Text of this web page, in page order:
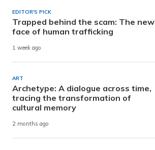
EDITOR'S PICK
Trapped behind the scam: The new
face of human trafficking
1 week ago
ART
Archetype: A dialogue across time,
tracing the transformation of
cultural memory
2 months ago